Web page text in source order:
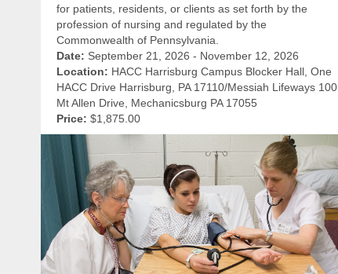
for patients, residents, or clients as set forth by the
profession of nursing and regulated by the
Commonwealth of Pennsylvania.
Date: September 21, 2026 - November 12, 2026
Location: HACC Harrisburg Campus Blocker Hall, One
HACC Drive Harrisburg, PA 17110/Messiah Lifeways 100
Mt Allen Drive, Mechanicsburg PA 17055
Price: $1,875.00